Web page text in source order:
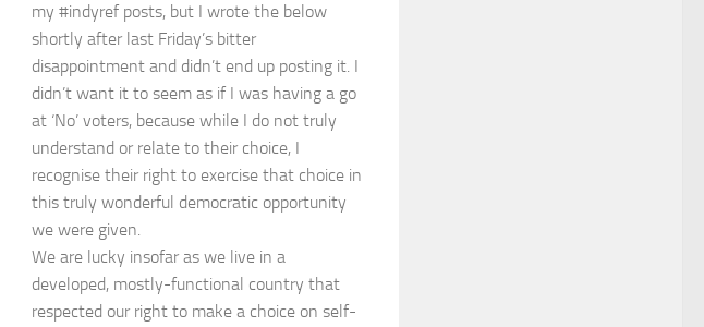
my #indyref posts, but I wrote the below
shortly after last Friday’s bitter
disappointment and didn’t end up posting it. I
didn’t want it to seem as if I was having a go
at ‘No’ voters, because while I do not truly
understand or relate to their choice, I
recognise their right to exercise that choice in
this truly wonderful democratic opportunity
we were given.
We are lucky insofar as we live in a
developed, mostly-functional country that
respected our right to make a choice on self-